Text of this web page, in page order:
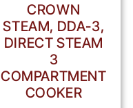
CROWN
STEAM, DDA-3,
DIRECT STEAM
3
COMPARTMENT
COOKER